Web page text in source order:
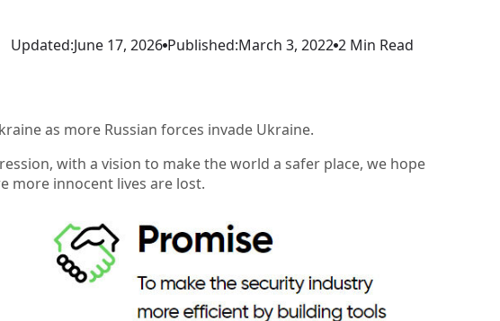
Updated:June 17, 2026 Published:March 3, 2022 2 Min Read
as more Russian forces invade Ukraine.
with a vision to make the world a safer place, we hope
more innocent lives are lost.